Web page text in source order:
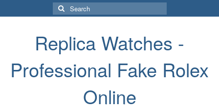
Search
for:
Replica Watches -
Professional Fake Rolex
Online